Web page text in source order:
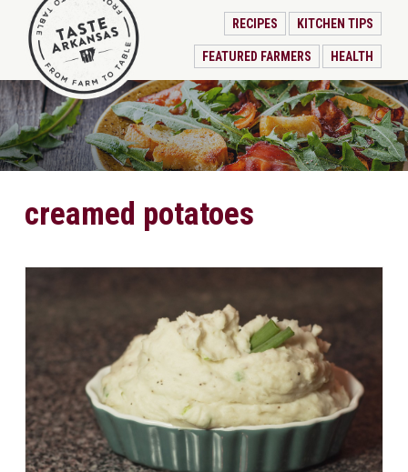
RECIPES KITCHEN TIPS
FEATURED FARMERS HEALTH
creamed potatoes